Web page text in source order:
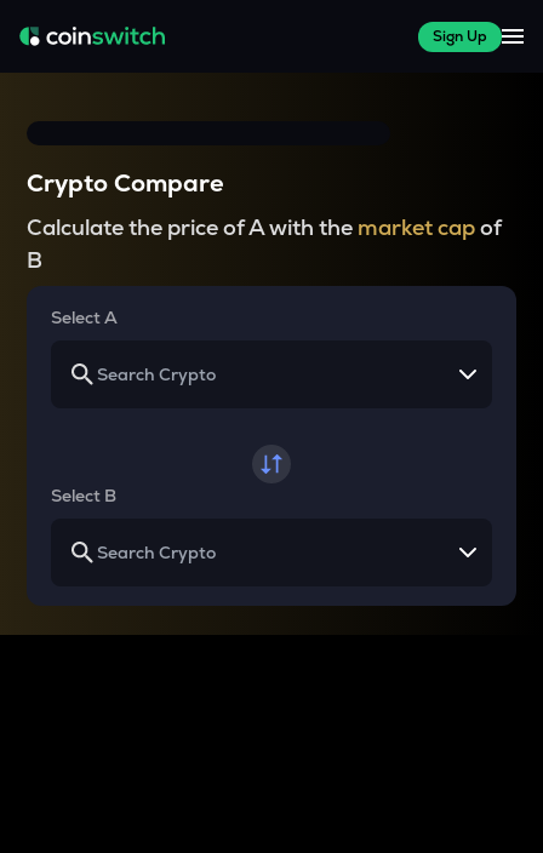
Sign Up
Crypto Compare
Calculate the price of A with the market capof
B
Select A
Select B